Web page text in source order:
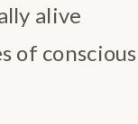
alive
of